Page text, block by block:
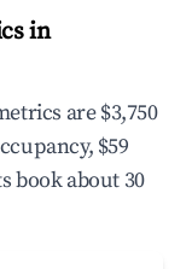
in
are $3,750
$59
book about 30